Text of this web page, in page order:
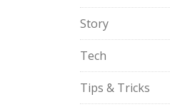
Story
Tech
Tips & Tricks